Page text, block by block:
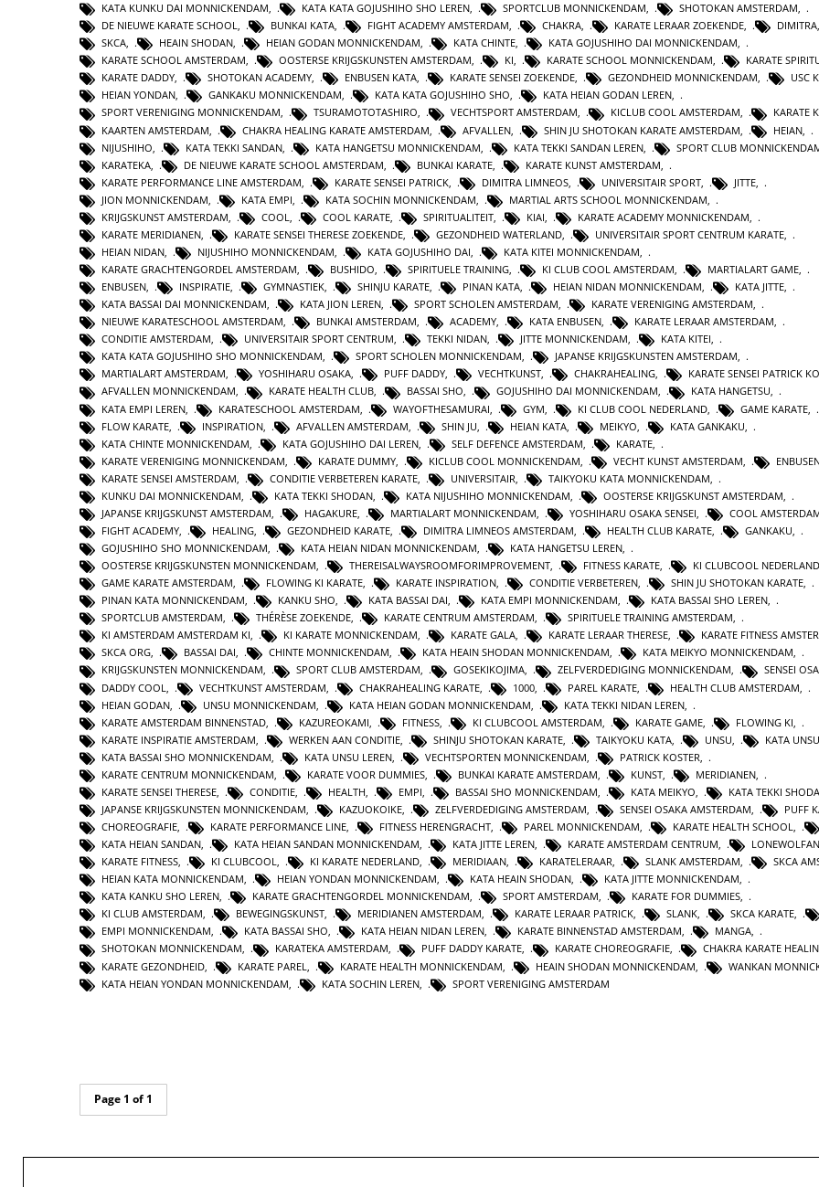
KATA KUNKU DAI MONNICKENDAM, KATA KATA GOJUSHIHO SHO LEREN, SPORTCLUB MONNICKENDAM, SHOTOKAN AMSTERDAM,
DE NIEUWE KARATE SCHOOL, BUNKAI KATA, FIGHT ACADEMY AMSTERDAM, CHAKRA, KARATE LERAAR ZOEKENDE, DIMITRA,
SKCA, HEAIN SHODAN, HEIAN GODAN MONNICKENDAM, KATA CHINTE, KATA GOJUSHIHO DAI MONNICKENDAM,
KARATE SCHOOL AMSTERDAM, OOSTERSE KRIJGSKUNSTEN AMSTERDAM, KI, KARATE SCHOOL MONNICKENDAM, KARATE
KARATE DADDY, SHOTOKAN ACADEMY, ENBUSEN KATA, KARATE SENSEI ZOEKENDE, GEZONDHEID MONNICKENDAM, USC
HEIAN YONDAN, GANKAKU MONNICKENDAM, KATA KATA GOJUSHIHO SHO, KATA HEIAN GODAN LEREN,
SPORT VERENIGING MONNICKENDAM, TSURAMOTOTASHIRO, VECHTSPORT AMSTERDAM, KICLUB COOL AMSTERDAM, KARATE
KAARTEN AMSTERDAM
CHAKRA HEALING KARATE AMSTERDAM AFVALLEN SHIN JU SHOTOKAN KARATE AMSTERDAM HEIAN
NIJUSHIHO
KATA TEKKI SANDAN KATA HANGETSU MONNICKENDAM KATA TEKKI SANDAN LEREN SPORT CLUB
KARATEKA
DE NIEUWE KARATE SCHOOL AMSTERDAM BUNKAI KARATE KARATE KUNST AMSTERDAM
KARATE PERFORMANCE LINE AMSTERDAM
KARATE SENSEI PATRICK DIMITRA LIMNEOS UNIVERSITAIR SPORT JITTE
JION MONNICKENDAM
KATA EMPI KATA SOCHIN MONNICKENDAM MARTIAL ARTS SCHOOL MONNICKENDAM
KRIJGSKUNST AMSTERDAM
COOL COOL KARATE SPIRITUALITEIT KIAI KARATE ACADEMY MONNICKENDAM
KARATE MERIDIANEN
KARATE SENSEI THERESE ZOEKENDE GEZONDHEID WATERLAND UNIVERSITAIR SPORT CENTRUM KARATE
HEIAN NIDAN
NIJUSHIHO MONNICKENDAM KATA GOJUSHIHO DAI KATA KITEI MONNICKENDAM
KARATE GRACHTENGORDEL AMSTERDAM, BUSHIDO, SPIRITUELE TRAINING, KI CLUB COOL AMSTERDAM, MARTIALART GAME,
ENBUSEN, INSPIRATIE, GYMNASTIEK, SHINJU KARATE, PINAN KATA, HEIAN NIDAN MONNICKENDAM, KATA JITTE,
KATA BASSAI DAI MONNICKENDAM, KATA JION LEREN, SPORT SCHOLEN AMSTERDAM, KARATE VERENIGING AMSTERDAM,
NIEUWE KARATESCHOOL AMSTERDAM, BUNKAI AMSTERDAM, ACADEMY, KATA ENBUSEN, KARATE LERAAR AMSTERDAM,
CONDITIE AMSTERDAM, UNIVERSITAIR SPORT CENTRUM, TEKKI NIDAN, JITTE MONNICKENDAM, KATA KITEI,
KATA KATA GOJUSHIHO SHO MONNICKENDAM, SPORT SCHOLEN MONNICKENDAM, JAPANSE KRIJGSKUNSTEN AMSTERDAM,
MARTIALART AMSTERDAM, YOSHIHARU OSAKA, PUFF DADDY, VECHTKUNST, CHAKRAHEALING, KARATE SENSEI PATRICK
AFVALLEN MONNICKENDAM, KARATE HEALTH CLUB, BASSAI SHO, GOJUSHIHO DAI MONNICKENDAM, KATA HANGETSU,
KATA EMPI LEREN
KARATESCHOOL AMSTERDAM WAYOFTHESAMURAI GYM KI CLUB COOL NEDERLAND GAME KARATE
FLOW KARATE
INSPIRATION AFVALLEN AMSTERDAM SHIN JU HEIAN KATA MEIKYO KATA GANKAKU
KATA CHINTE MONNICKENDAM
KATA GOJUSHIHO DAI LEREN SELF DEFENCE AMSTERDAM KARATE
KARATE VERENIGING MONNICKENDAM
KARATE DUMMY KICLUB COOL MONNICKENDAM VECHT KUNST AMSTERDAM
KARATE SENSEI AMSTERDAM
CONDITIE VERBETEREN KARATE UNIVERSITAIR TAIKYOKU KATA MONNICKENDAM
KUNKU DAI MONNICKENDAM
KATA TEKKI SHODAN KATA NIJUSHIHO MONNICKENDAM OOSTERSE KRIJGSKUNST AMSTERDAM
JAPANSE KRIJGSKUNST AMSTERDAM
HAGAKURE MARTIALART MONNICKENDAM YOSHIHARU OSAKA SENSEI COOL
FIGHT ACADEMY
HEALING GEZONDHEID KARATE DIMITRA LIMNEOS AMSTERDAM HEALTH CLUB KARATE GANKAKU
GOJUSHIHO SHO MONNICKENDAM, KATA HEIAN NIDAN MONNICKENDAM, KATA HANGETSU LEREN,
OOSTERSE KRIJGSKUNSTEN MONNICKENDAM, THEREISALWAYSROOMFORIMPROVEMENT, FITNESS KARATE, KI CLUBCOOL NEDERLAND
GAME KARATE AMSTERDAM, FLOWING KI KARATE, KARATE INSPIRATION, CONDITIE VERBETEREN, SHIN JU SHOTOKAN KARATE,
PINAN KATA MONNICKENDAM, KANKU SHO, KATA BASSAI DAI, KATA EMPI MONNICKENDAM, KATA BASSAI SHO LEREN,
SPORTCLUB AMSTERDAM, THÉRÈSE ZOEKENDE, KARATE CENTRUM AMSTERDAM, SPIRITUELE TRAINING AMSTERDAM,
KI AMSTERDAM AMSTERDAM KI, KI KARATE MONNICKENDAM, KARATE GALA, KARATE LERAAR THERESE, KARATE FITNESS
SKCA ORG, BASSAI DAI, CHINTE MONNICKENDAM, KATA HEAIN SHODAN MONNICKENDAM, KATA MEIKYO MONNICKENDAM,
KRIJGSKUNSTEN MONNICKENDAM, SPORT CLUB AMSTERDAM, GOSEKIKOJIMA, ZELFVERDEDIGING MONNICKENDAM, SENSEI
DADDY COOL
VECHTKUNST AMSTERDAM CHAKRAHEALING KARATE 1000 PAREL KARATE HEALTH CLUB AMSTERDAM
HEIAN GODAN
UNSU MONNICKENDAM KATA HEIAN GODAN MONNICKENDAM KATA TEKKI NIDAN LEREN
KARATE AMSTERDAM BINNENSTAD
KAZUREOKAMI FITNESS KI CLUBCOOL AMSTERDAM KARATE GAME FLOWING KI
KARATE INSPIRATIE AMSTERDAM
WERKEN AAN CONDITIE SHINJU SHOTOKAN KARATE TAIKYOKU KATA UNSU KATA UNSU
KATA BASSAI SHO MONNICKENDAM
KATA UNSU LEREN VECHTSPORTEN MONNICKENDAM PATRICK KOSTER
KARATE CENTRUM MONNICKENDAM
KARATE VOOR DUMMIES BUNKAI KARATE AMSTERDAM KUNST MERIDIANEN
KARATE SENSEI THERESE
CONDITIE HEALTH EMPI BASSAI SHO MONNICKENDAM KATA MEIKYO KATA TEKKI
JAPANSE KRIJGSKUNSTEN MONNICKENDAM
KAZUOKOIKE ZELFVERDEDIGING AMSTERDAM SENSEI OSAKA AMSTERDAM PUFF
CHOREOGRAFIE, KARATE PERFORMANCE LINE, FITNESS HERENGRACHT, PAREL MONNICKENDAM, KARATE HEALTH SCHOOL,
KATA HEIAN SANDAN, KATA HEIAN SANDAN MONNICKENDAM, KATA JITTE LEREN, KARATE AMSTERDAM CENTRUM,
KARATE FITNESS, KI CLUBCOOL, KI KARATE NEDERLAND, MERIDIAAN, KARATELERAAR, SLANK AMSTERDAM, SKCA
HEIAN KATA MONNICKENDAM, HEIAN YONDAN MONNICKENDAM, KATA HEAIN SHODAN, KATA JITTE MONNICKENDAM,
KATA KANKU SHO LEREN, KARATE GRACHTENGORDEL MONNICKENDAM, SPORT AMSTERDAM, KARATE FOR DUMMIES,
KI CLUB AMSTERDAM, BEWEGINGSKUNST, MERIDIANEN AMSTERDAM, KARATE LERAAR PATRICK, SLANK, SKCA KARATE,
EMPI MONNICKENDAM, KATA BASSAI SHO, KATA HEIAN NIDAN LEREN, KARATE BINNENSTAD AMSTERDAM, MANGA,
SHOTOKAN MONNICKENDAM, KARATEKA AMSTERDAM, PUFF DADDY KARATE, KARATE CHOREOGRAFIE, CHAKRA KARATE
KARATE GEZONDHEID
KARATE PAREL KARATE HEALTH MONNICKENDAM HEAIN SHODAN MONNICKENDAM WANKAN
KATA HEIAN YONDAN MONNICKENDAM
KATA SOCHIN LEREN SPORT VERENIGING AMSTERDAM
Page 1 of 1